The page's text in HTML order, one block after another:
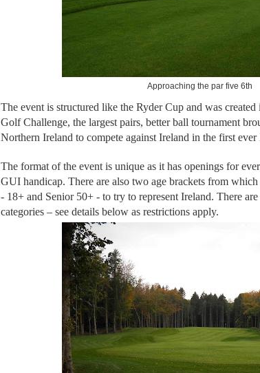
Approaching the par five 6th
The event is structured like the Ryder Cup and was
Golf Challenge, the largest pairs, better ball tournament
Northern Ireland to compete against Ireland in the first
The format of the event is unique as it has openings for
GUI handicap. There are also two age brackets from
- 18+ and Senior 50+ - to try to represent Ireland. There
categories – see details below as restrictions apply.